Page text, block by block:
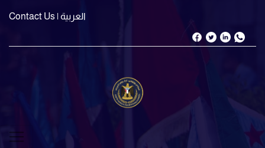
Contact Us | العربية